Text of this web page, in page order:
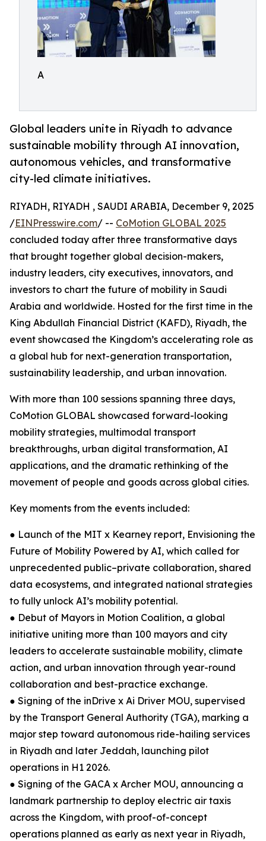
A
Global leaders unite in Riyadh to advance
sustainable mobility through AI innovation,
autonomous vehicles, and transformative
city-led climate initiatives.
RIYADH, RIYADH , SAUDI ARABIA, December 9, 2025
/EINPresswire.com/ -- CoMotion GLOBAL 2025
concluded today after three transformative days
that brought together global decision-makers,
industry leaders, city executives, innovators, and
investors to chart the future of mobility in Saudi
Arabia and worldwide. Hosted for the first time in the
King Abdullah Financial District (KAFD), Riyadh, the
event showcased the Kingdom’s accelerating role as
a global hub for next-generation transportation,
sustainability leadership, and urban innovation.
With more than 100 sessions spanning three days,
CoMotion GLOBAL showcased forward-looking
mobility strategies, multimodal transport
breakthroughs, urban digital transformation, AI
applications, and the dramatic rethinking of the
movement of people and goods across global cities.
Key moments from the events included:
● Launch of the MIT x Kearney report, Envisioning the
Future of Mobility Powered by AI, which called for
unprecedented public–private collaboration, shared
data ecosystems, and integrated national strategies
to fully unlock AI’s mobility potential.
● Debut of Mayors in Motion Coalition, a global
initiative uniting more than 100 mayors and city
leaders to accelerate sustainable mobility, climate
action, and urban innovation through year-round
collaboration and best-practice exchange.
● Signing of the inDrive x Ai Driver MOU, supervised
by the Transport General Authority (TGA), marking a
major step toward autonomous ride-hailing services
in Riyadh and later Jeddah, launching pilot
operations in H1 2026.
● Signing of the GACA x Archer MOU, announcing a
landmark partnership to deploy electric air taxis
across the Kingdom, with proof-of-concept
operations planned as early as next year in Riyadh,